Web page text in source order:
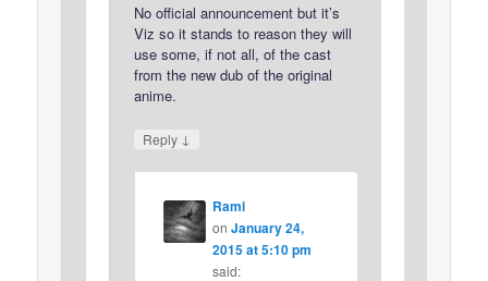
No official announcement but it’s
Viz so it stands to reason they will
use some, if not all, of the cast
from the new dub of the original
anime.
Reply ↓
Rami
on January 24,
2015 at 5:10 pm
said: